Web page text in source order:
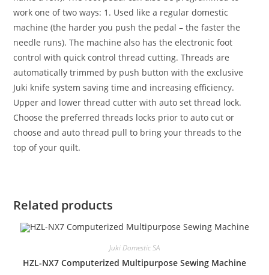
work one of two ways: 1. Used like a regular domestic
machine (the harder you push the pedal – the faster the
needle runs). The machine also has the electronic foot
control with quick control thread cutting. Threads are
automatically trimmed by push button with the exclusive
Juki knife system saving time and increasing efficiency.
Upper and lower thread cutter with auto set thread lock.
Choose the preferred threads locks prior to auto cut or
choose and auto thread pull to bring your threads to the
top of your quilt.
Related products
Juki Domestic SA
HZL-NX7 Computerized Multipurpose Sewing Machine